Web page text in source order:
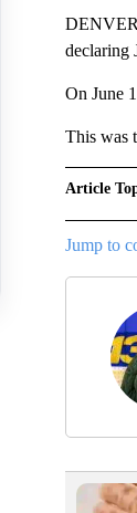
declaring
On June
This was
Article
Jump to